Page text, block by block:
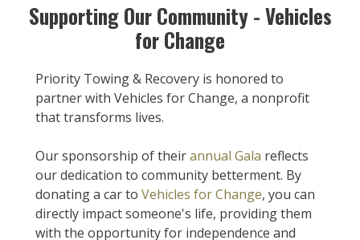
Supporting Our Community - Vehicles
for Change
Priority Towing & Recovery is honored to
partner with Vehicles for Change, a nonprofit
that transforms lives.
Our sponsorship of theirannual Gala reflects
our dedication to community betterment. By
donating a car to Vehicles for Change, you can
directly impact someone's life, providing them
with the opportunity for independence and